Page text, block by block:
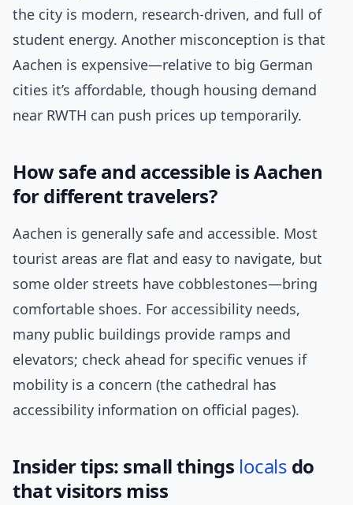
the city is modern, research-driven, and full of
student energy. Another misconception is that
Aachen is expensive—relative to big German
cities it’s affordable, though housing demand
near RWTH can push prices up temporarily.
How safe and accessible is Aachen
for different travelers?
Aachen is generally safe and accessible. Most
tourist areas are flat and easy to navigate, but
some older streets have cobblestones—bring
comfortable shoes. For accessibility needs,
many public buildings provide ramps and
elevators; check ahead for specific venues if
mobility is a concern (the cathedral has
accessibility information on official pages).
Insider tips: small things locals do
that visitors miss